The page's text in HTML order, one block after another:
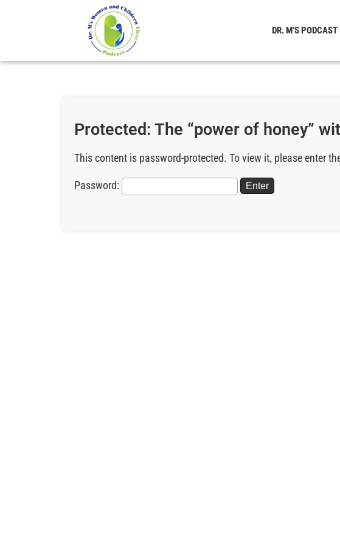
DR. M’S PODCAST
Protected: The “power of honey”
This content is password-protected. To view it, please enter
Password: